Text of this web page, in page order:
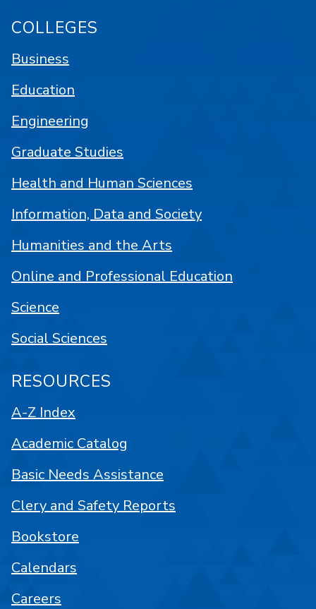
COLLEGES
Business
Education
Engineering
Graduate Studies
Health and Human Sciences
Information, Data and Society
Humanities and the Arts
Online and Professional Education
Science
Social Sciences
RESOURCES
A-Z Index
Academic Catalog
Basic Needs Assistance
Clery and Safety Reports
Bookstore
Calendars
Careers